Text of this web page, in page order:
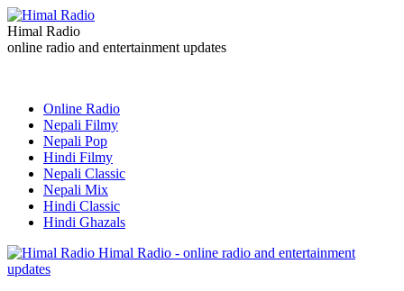
Himal Radio
online radio and entertainment updates
Online Radio
Nepali Filmy
Nepali Pop
Hindi Filmy
Nepali Classic
Nepali Mix
Hindi Classic
Hindi Ghazals
Himal Radio - online radio and entertainment
updates